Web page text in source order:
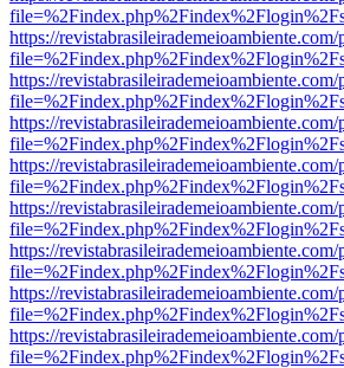
https://
https://
https://
https://
https://
https://
https://
https://